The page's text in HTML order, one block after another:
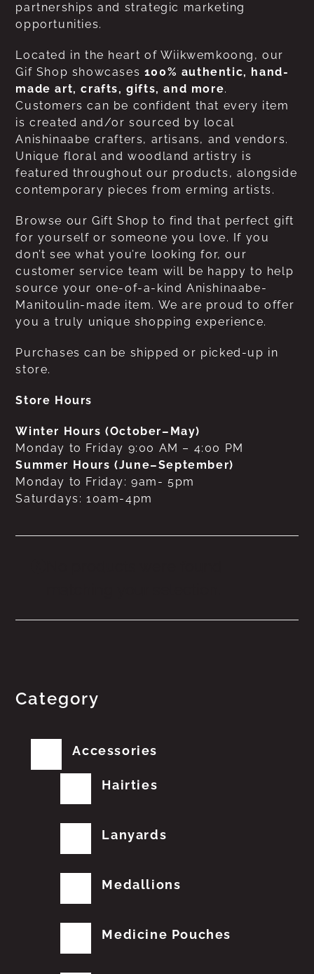
partnerships and strategic marketing
opportunities.
Located in the heart of Wiikwemkoong, our
Gif Shop showcases 100% authentic, hand-
made art, crafts, gifts, and more.
Customers can be confident that every item
is created and/or sourced by local
Anishinaabe crafters, artisans, and vendors.
Unique floral and woodland artistry is
featured throughout our products, alongside
contemporary pieces from erming artists.
Browse our Gift Shop to find that perfect gift
for yourself or someone you love. If you
don’t see what you’re looking for, our
customer service team will be happy to help
source your one-of-a-kind Anishinaabe-
Manitoulin-made item. We are proud to offer
you a truly unique shopping experience.
Purchases can be shipped or picked-up in
store.
Store Hours
Winter Hours (October–May)
Monday to Friday 9:00 AM – 4:00 PM
Summer Hours (June–September)
Monday to Friday: 9am- 5pm
Saturdays: 10am-4pm
Category
Accessories
Hairties
Lanyards
Medallions
Medicine Pouches